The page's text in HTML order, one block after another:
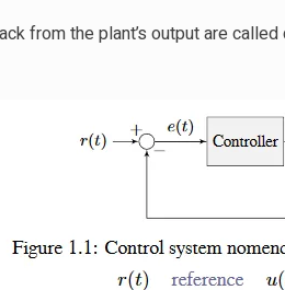
from the plant’s output are